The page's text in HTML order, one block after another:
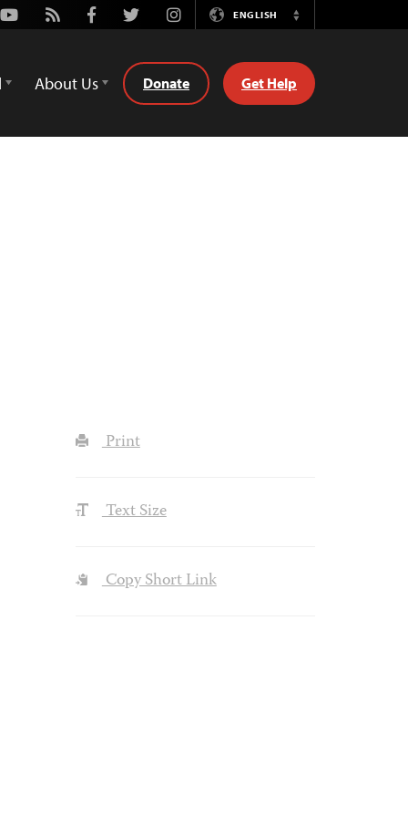
Youtube
Rss FacebookTwitterInstagramENGLISH
Switch
About Us Donate Get Help
Print
Text Size
Copy Short Link